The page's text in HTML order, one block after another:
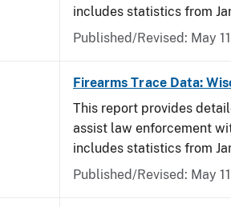
includes statistics from
Published/Revised: May
Firearms Trace Data:
This report provides
assist law enforcement
includes statistics from
Published/Revised: May